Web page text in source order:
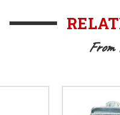
From